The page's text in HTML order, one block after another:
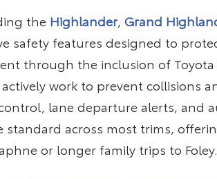
the Highlander, Grand
safety features designed to
through the inclusion of
work to prevent collisions
lane departure alerts, and
across most trims,
or longer family trips to Foley.